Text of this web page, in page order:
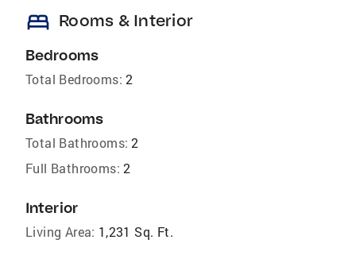
bed Rooms & Interior
Bedrooms
Total Bedrooms: 2
Bathrooms
Total Bathrooms: 2
Full Bathrooms: 2
Interior
Living Area: 1,231 Sq. Ft.